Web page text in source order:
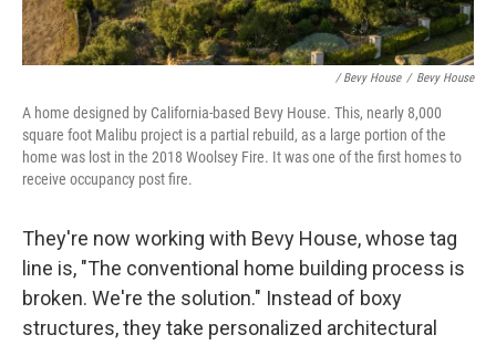
/ Bevy House / Bevy House
A home designed by California-based Bevy House. This, nearly 8,000
square foot Malibu project is a partial rebuild, as a large portion of the
home was lost in the 2018 Woolsey Fire. It was one of the first homes to
receive occupancy post fire.
They're now working with Bevy House, whose tag
line is, "The conventional home building process is
broken. We're the solution." Instead of boxy
structures, they take personalized architectural